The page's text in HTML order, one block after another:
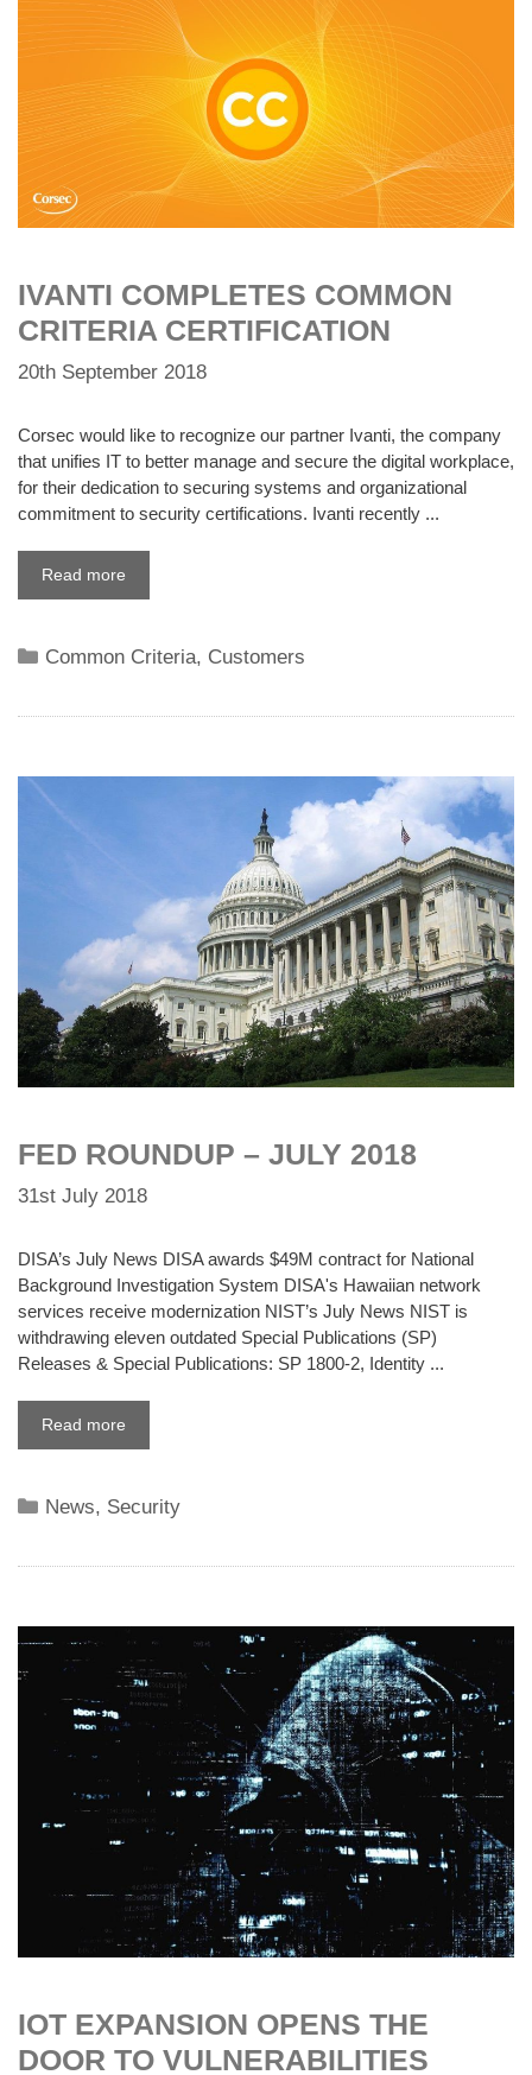
IVANTI COMPLETES COMMON
CRITERIA CERTIFICATION
20th September 2018
Corsec would like to recognize our partner Ivanti, the company
that unifies IT to better manage and secure the digital workplace,
for their dedication to securing systems and organizational
commitment to security certifications. Ivanti recently ...
Read more
Categories
Common Criteria, Customers
FED ROUNDUP – JULY 2018
31st July 2018
DISA’s July News DISA awards $49M contract for National
Background Investigation System DISA's Hawaiian network
services receive modernization NIST’s July News NIST is
withdrawing eleven outdated Special Publications (SP)
Releases & Special Publications: SP 1800-2, Identity ...
Read more
Categories
News, Security
IOT EXPANSION OPENS THE
DOOR TO VULNERABILITIES